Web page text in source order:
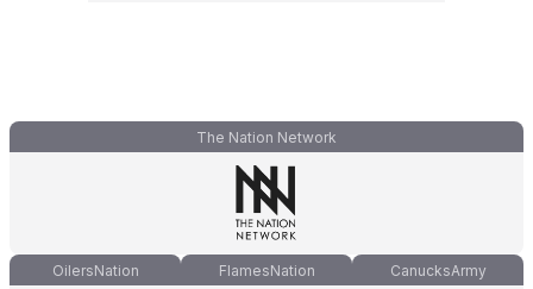
The Nation Network
OilersNation FlamesNation CanucksArmy